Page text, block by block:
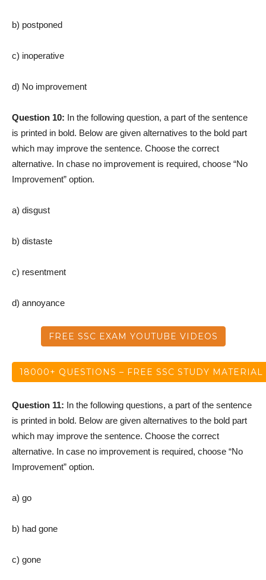
b) postponed
c) inoperative
d) No improvement
Question 10: In the following question, a part of the sentence
is printed in bold. Below are given alternatives to the bold part
which may improve the sentence. Choose the correct
alternative. In chase no improvement is required, choose “No
Improvement” option.
a) disgust
b) distaste
c) resentment
d) annoyance
FREE SSC EXAM YOUTUBE VIDEOS
18000+ QUESTIONS – FREE SSC STUDY MATERIAL
Question 11: In the following questions, a part of the sentence
is printed in bold. Below are given alternatives to the bold part
which may improve the sentence. Choose the correct
alternative. In case no improvement is required, choose “No
Improvement” option.
a) go
b) had gone
c) gone